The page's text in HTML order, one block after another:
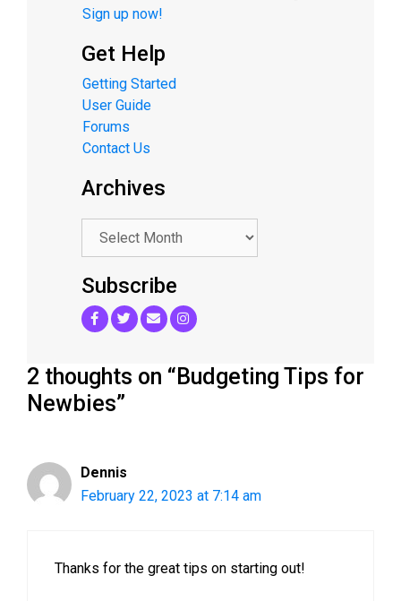
Sign up now!
Get Help
Getting Started
User Guide
Forums
Contact Us
Archives
.
Subscribe
2 thoughts on “Budgeting Tips for
Newbies”
Dennis
February 22, 2023 at 7:14 am
Thanks for the great tips on starting out!